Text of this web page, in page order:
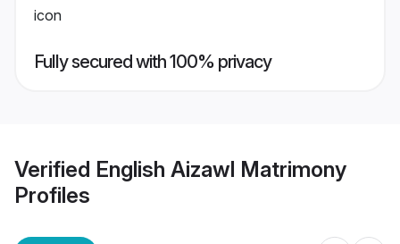
Fully secured with 100% privacy
Verified English Aizawl Matrimony
Profiles